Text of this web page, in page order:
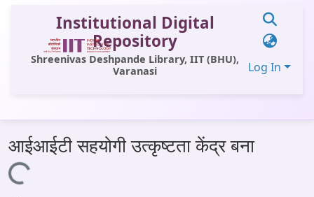
Institutional Digital
Repository
Shreenivas Deshpande Library, IIT (BHU),
Varanasi
Log In
All of DSpace
Statistics
आईआईटी सहयोगी उत्कृष्टता केंद्र बना